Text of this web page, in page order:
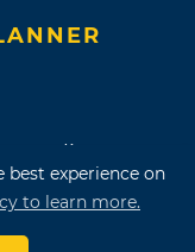
best experience on
to learn more.
Policy